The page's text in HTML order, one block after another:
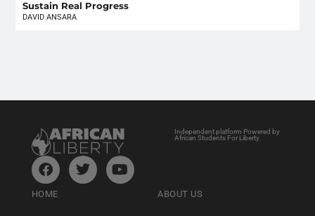
Sustain Real Progress
DAVID ANSARA
Independent platform Powered by
African Students For Liberty
HOME ABOUT US